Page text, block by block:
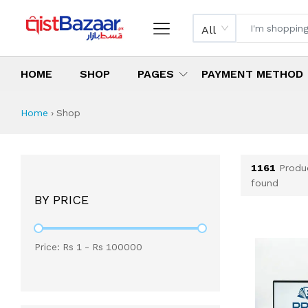
All
HOME SHOP PAGES PAYMENT METHOD
Shop All Products
All Categories
Latest Products
Best Deals
Top Selling Items
Home › Shop
BY PRICE
Price: Rs 1 - Rs 100000
1161
found